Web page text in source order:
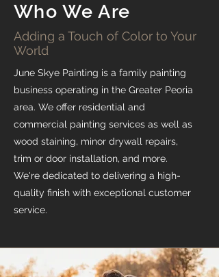
Who We Are
Adding a Touch of Color to Your
World
June Skye Painting is a family painting
business operating in the Greater Peoria
area. We offer residential and
commercial painting services as well as
wood staining, minor drywall repairs,
trim or door installation, and more.
We're dedicated to delivering a high-
quality finish with exceptional customer
service.